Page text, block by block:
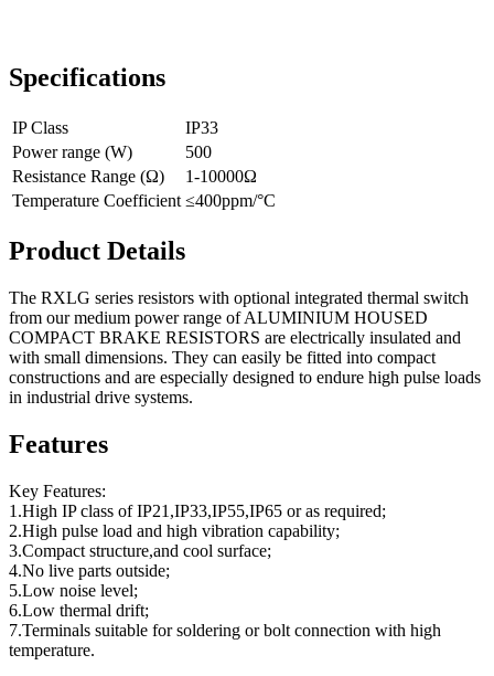
Specifications
IP Class
IP33
Power range (W)
500
Resistance Range (Ω)
1-10000Ω
Temperature Coefficient ≤400ppm/°C
Product Details
The RXLG series resistors with optional integrated thermal switch
from our medium power range of ALUMINIUM HOUSED
COMPACT BRAKE RESISTORS are electrically insulated and
with small dimensions. They can easily be fitted into compact
constructions and are especially designed to endure high pulse loads
in industrial drive systems.
Features
Key Features:
1.High IP class of IP21,IP33,IP55,IP65 or as required;
2.High pulse load and high vibration capability;
3.Compact structure,and cool surface;
4.No live parts outside;
5.Low noise level;
6.Low thermal drift;
7.Terminals suitable for soldering or bolt connection with high
temperature.